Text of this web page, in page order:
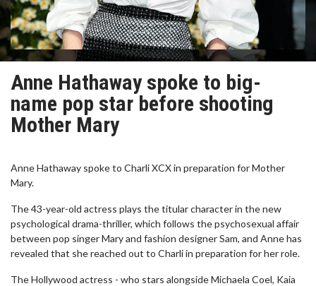
Anne Hathaway spoke to big-
name pop star before shooting
Mother Mary
Anne Hathaway spoke to Charli XCX in preparation for Mother
Mary.
The 43-year-old actress plays the titular character in the new
psychological drama-thriller, which follows the psychosexual affair
between pop singer Mary and fashion designer Sam, and Anne has
revealed that she reached out to Charli in preparation for her role.
The Hollywood actress - who stars alongside Michaela Coel, Kaia